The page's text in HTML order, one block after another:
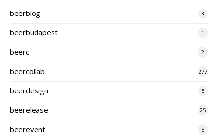
beerblog 3
beerbudapest 1
beerc 2
beercollab 277
beerdesign 5
beerelease 25
beerevent 5